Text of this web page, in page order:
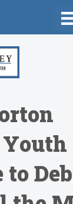
Youth
to